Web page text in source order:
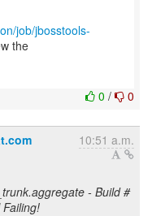
job/jbosstools-
the
0 / 0
10:51 a.m.
- Build #